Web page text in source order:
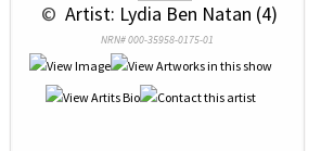
© Artist: Lydia Ben Natan (4)
NRN# 000-35958-0175-01